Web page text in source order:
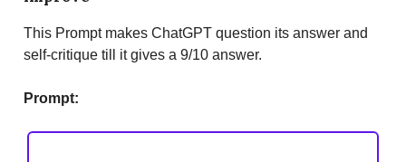
This Prompt makes ChatGPT question its answer and
self-critique till it gives a 9/10 answer.
Prompt: